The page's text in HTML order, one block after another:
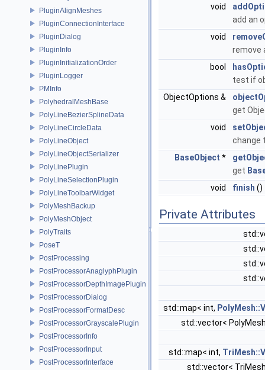
PluginAlignMeshes
PluginConnectionInterface
PluginDialog
PluginInfo
PluginInitializationOrder
PluginLogger
PMInfo
PolyhedralMeshBase
PolyLineBezierSplineData
PolyLineCircleData
PolyLineObject
PolyLineObjectSerializer
PolyLinePlugin
PolyLineSelectionPlugin
PolyLineToolbarWidget
PolyMeshBackup
PolyMeshObject
PolyTraits
PoseT
PostProcessing
PostProcessorAnaglyphPlugin
PostProcessorDepthImagePlugin
PostProcessorDialog
PostProcessorFormatDesc
PostProcessorGrayscalePlugin
PostProcessorInfo
PostProcessorInput
PostProcessorInterface
void
add an
void
remove
bool
test if
ObjectOptions &
get
void
change
BaseObject *
get
void
finish ()
Private Attributes
std::map< int,
std::vector<
std::map< int,
std::vector<